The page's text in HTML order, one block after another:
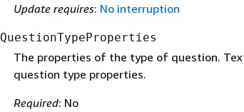
Update requires: No interruption
QuestionTypeProperties
The properties of the type of question.
question type properties.
Required: No